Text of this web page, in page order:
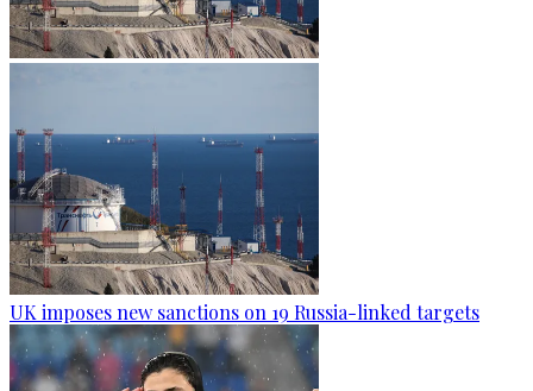
UK imposes new sanctions on 19 Russia-linked targets